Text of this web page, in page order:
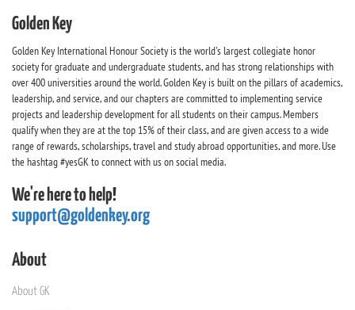
Golden Key
Golden Key International Honour Society is the world's largest collegiate honor
society for graduate and undergraduate students, and has strong relationships with
over 400 universities around the world. Golden Key is built on the pillars of academics,
leadership, and service, and our chapters are committed to implementing service
projects and leadership development for all students on their campus. Members
qualify when they are at the top 15% of their class, and are given access to a wide
range of rewards, scholarships, travel and study abroad opportunities, and more. Use
the hashtag #yesGK to connect with us on social media.
We're here to help!
support@goldenkey.org
About
About GK